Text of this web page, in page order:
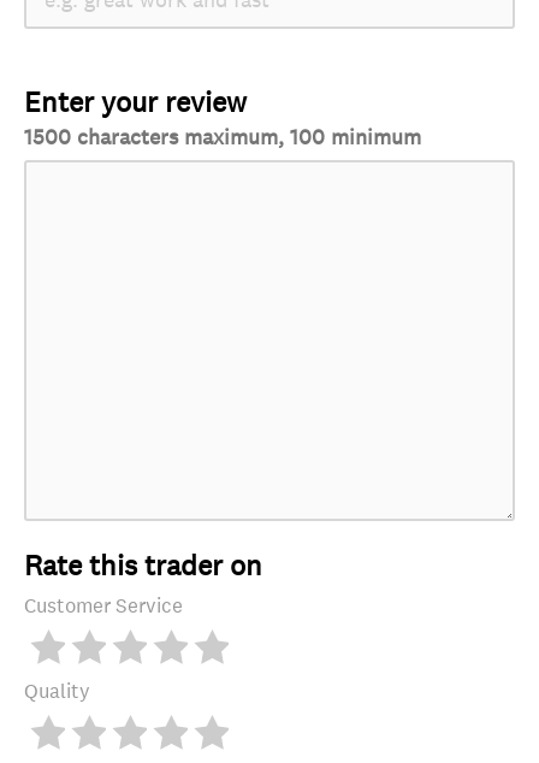
Enter your review
1500 characters maximum, 100 minimum
Rate this trader on
Customer Service
Quality